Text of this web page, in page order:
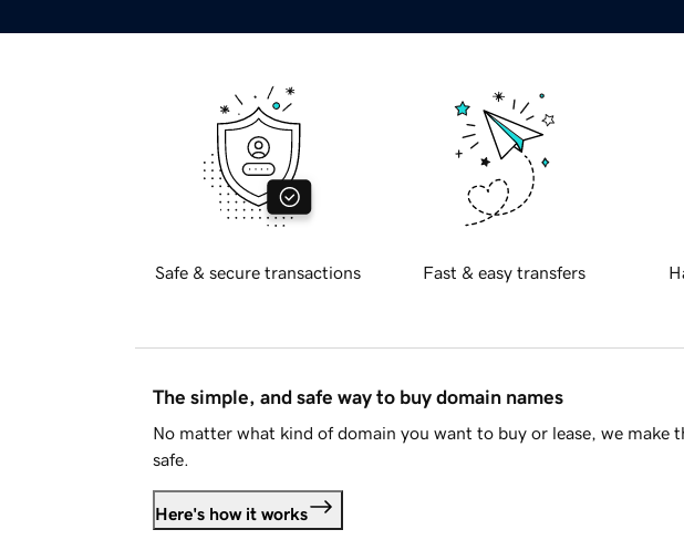
Safe & secure transactions Fast & easy transfers
The simple, and safe way to buy domain names
No matter what kind of domain you want to buy or lease, we make
safe.
Here's how it works